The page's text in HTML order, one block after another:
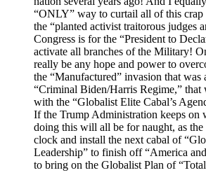
“ONLY” way to curtail all of this
the “planted activist traitorous judges
Congress is for the “President to
activate all branches of the Military!
really be any hope and power to
the “Manufactured” invasion that
“Criminal Biden/Harris Regime,” that
with the “Globalist Elite Cabal’s
If the Trump Administration keeps on
doing this will all be for naught, as
clock and install the next cabal of
Leadership” to finish off “America
to bring on the Globalist Plan of